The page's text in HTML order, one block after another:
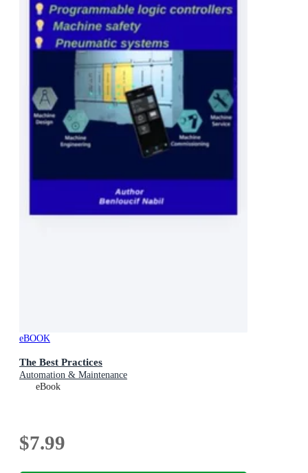
eBOOK
The Best Practices
Automation & Maintenance
eBook
$7.99